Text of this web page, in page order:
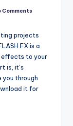
Comments
projects
FX is a
effects to your
is, it’s
you through
it for